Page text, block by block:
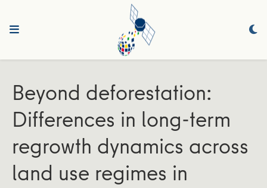
Beyond deforestation:
Differences in long-term
regrowth dynamics across
land use regimes in